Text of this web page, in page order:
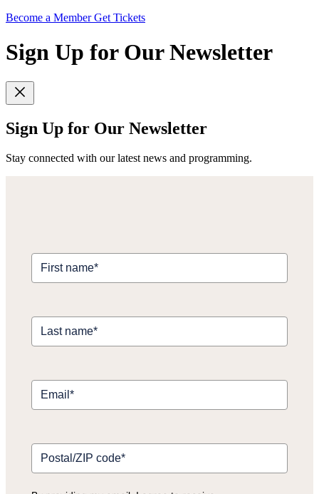
Become a Member Get Tickets
Sign Up for Our Newsletter
Sign Up for Our Newsletter
Stay connected with our latest news and programming.